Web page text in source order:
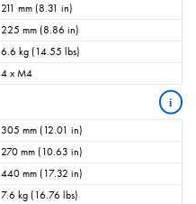
211 mm (8.31 in)
225 mm (8.86 in)
6.6 kg (14.55 lbs)
4 x M4
i
305 mm (12.01 in)
270 mm (10.63 in)
440 mm (17.32 in)
7.6 kg (16.76 lbs)